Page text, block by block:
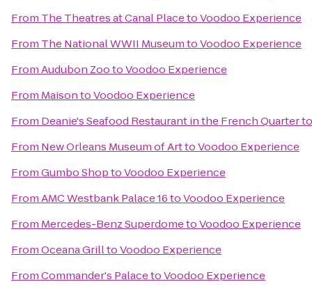
From The Theatres at Canal PlacetoVoodoo Experience
From The National WWII MuseumtoVoodoo Experience
FromAudubon ZootoVoodoo Experience
From MaisontoVoodoo Experience
From Deanie's Seafood Restaurant in the French Quarter
From New Orleans Museum of ArttoVoodoo Experience
FromGumbo ShoptoVoodoo Experience
FromAMC Westbank Palace 16toVoodoo Experience
From Mercedes-Benz SuperdometoVoodoo Experience
FromOceana GrilltoVoodoo Experience
FromCommander's PalacetoVoodoo Experience